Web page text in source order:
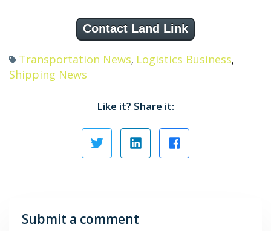
Contact Land Link
Transportation News, Logistics Business,
Shipping News
Like it? Share it:
Submit a comment